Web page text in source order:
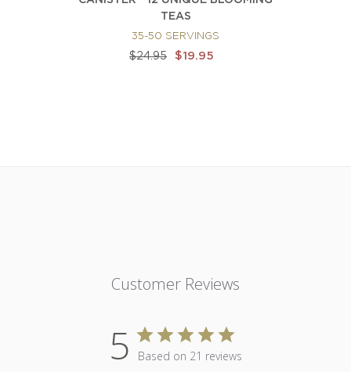
TEAS
35-50 SERVINGS
$19.95
$24.95
Customer Reviews
5 Based on 21 reviews